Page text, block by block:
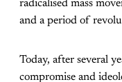
radicalised mass
and a period of
Today, after several
compromise and